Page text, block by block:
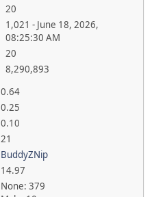
20
1,021 - June 18, 2026,
08:25:30 AM
20
8,290,893
0.64
0.25
0.10
21
BuddyZNip
14.97
None: 379